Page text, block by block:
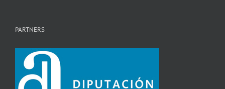
PARTNERS